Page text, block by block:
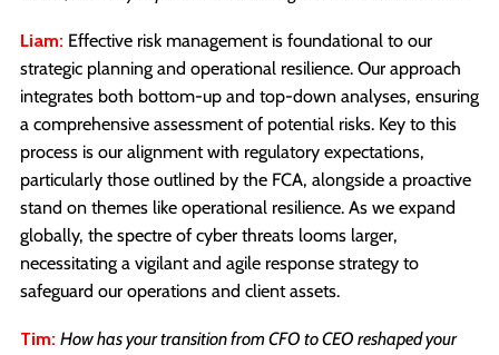
Liam: Effective risk management is foundational to our
strategic planning and operational resilience. Our approach
integrates both bottom-up and top-down analyses, ensuring
a comprehensive assessment of potential risks. Key to this
process is our alignment with regulatory expectations,
particularly those outlined by the FCA, alongside a proactive
stand on themes like operational resilience. As we expand
globally, the spectre of cyber threats looms larger,
necessitating a vigilant and agile response strategy to
safeguard our operations and client assets.
Tim: How has your transition from CFO to CEO reshaped your